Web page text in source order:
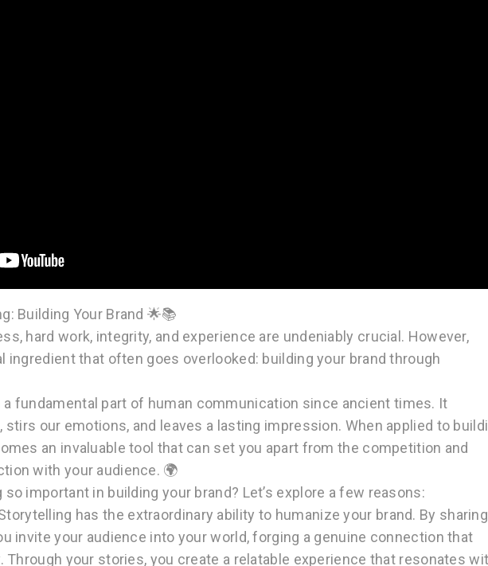
Building Your Brand 🌟📚
hard work, integrity, and experience are undeniably crucial. However,
ingredient that often goes overlooked: building your brand through
a fundamental part of human communication since ancient times. It
our emotions, and leaves a lasting impression. When applied to
an invaluable tool that can set you apart from the competition and
with your audience. 🌍
important in building your brand? Let’s explore a few reasons:
has the extraordinary ability to humanize your brand. By sharing
invite your audience into your world, forging a genuine connection that
your stories, you create a relatable experience that resonates